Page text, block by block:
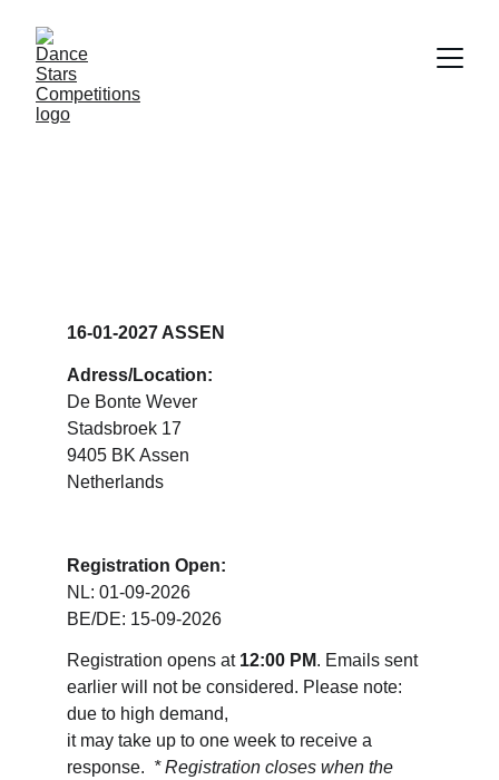
16-01-2027 ASSEN
Adress/Location:
De Bonte Wever
Stadsbroek 17
9405 BK Assen
Netherlands
Registration Open:
NL: 01-09-2026
BE/DE: 15-09-2026
Registration opens at 12:00 PM. Emails sent
earlier will not be considered. Please note:
due to high demand,
it may take up to one week to receive a
response. * Registration closes when the